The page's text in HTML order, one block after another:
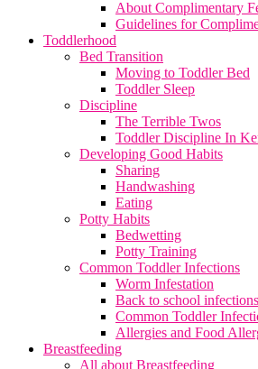
About Complimentary
Guidelines for
Toddlerhood
Bed Transition
Moving to Toddler Bed
Toddler Sleep
Discipline
The Terrible Twos
Toddler Discipline In
Developing Good Habits
Sharing
Handwashing
Eating
Potty Habits
Bedwetting
Potty Training
Common Toddler Infections
Worm Infestation
Back to school infections
Common Toddler
Allergies and Food
Breastfeeding
All about Breastfeeding